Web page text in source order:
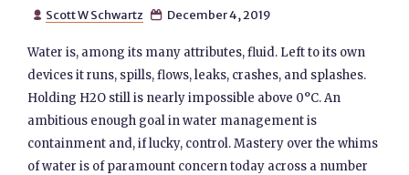
 Scott W Schwartz  December 4, 2019
Water is, among its many attributes, fluid. Left to its own
devices it runs, spills, flows, leaks, crashes, and splashes.
Holding H2O still is nearly impossible above 0°C. An
ambitious enough goal in water management is
containment and, if lucky, control. Mastery over the whims
of water is of paramount concern today across a number